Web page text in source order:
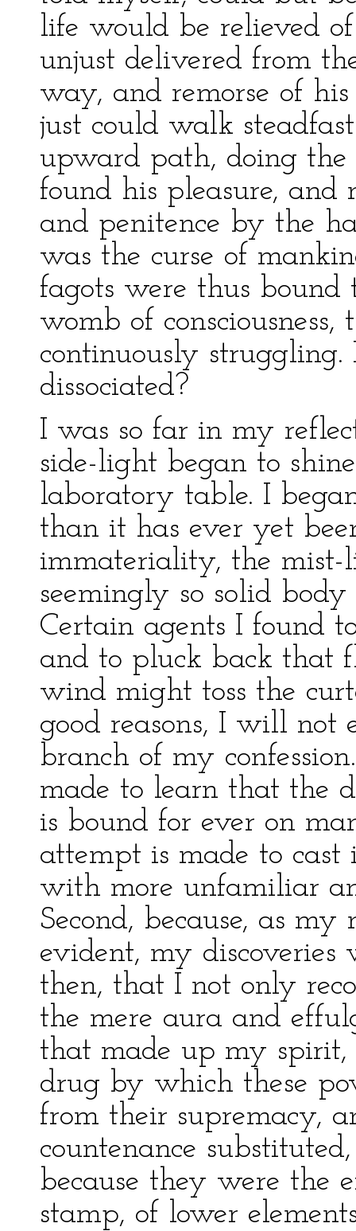
life would be relieved
unjust delivered from
way, and remorse of
just could walk
upward path, doing
found his pleasure, and
and penitence by the
was the curse of
fagots were thus
womb of
continuously
dissociated?
I was so far in my
side-light began to
laboratory table. I
than it has ever yet
immateriality, the mist-
seemingly so solid
Certain agents I found
and to pluck back that
wind might toss the
good reasons, I will not
branch of my
made to learn that the
is bound for ever on
attempt is made to
with more unfamiliar
Second, because, as
evident, my discoveries
then, that I not only
the mere aura and
that made up my spirit,
drug by which these
from their supremacy,
countenance
because they were the
stamp, of lower